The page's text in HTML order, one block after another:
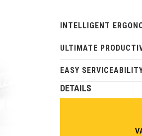
INTELLIGENT
ULTIMATE
EASY
DETAILS